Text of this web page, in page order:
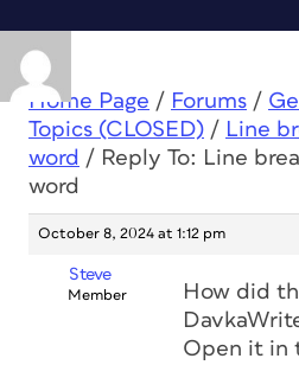
Home Page / Forums /
Topics (CLOSED) / Line
word / Reply To: Line
word
October 8, 2024 at 1:12 pm
Steve
Member
How did
Open it in